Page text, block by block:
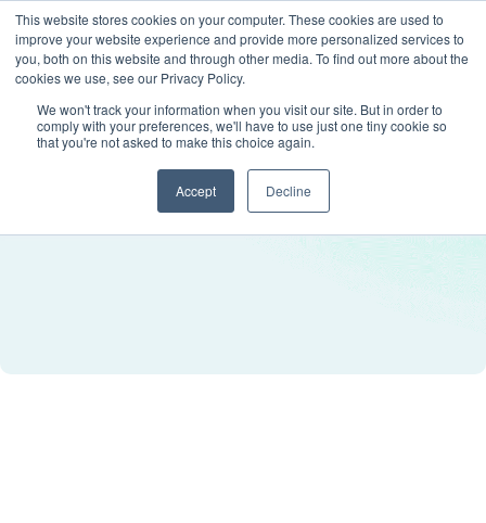
This website stores cookies on your computer. These cookies are used to
improve your website experience and provide more personalized services to
you, both on this website and through other media. To find out more about the
cookies we use, see our Privacy Policy.
We won't track your information when you visit our site. But in order to
comply with your preferences, we'll have to use just one tiny cookie so
that you're not asked to make this choice again.
Accept Decline